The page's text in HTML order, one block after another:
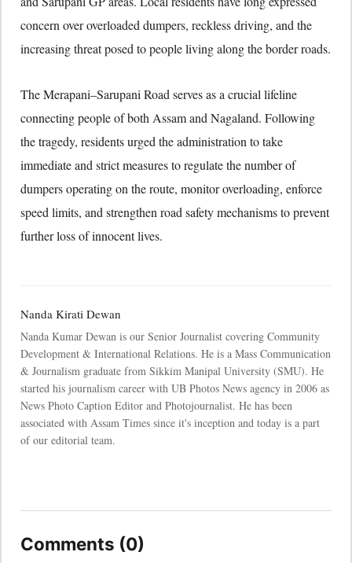
concern over overloaded dumpers, reckless driving, and the
increasing threat posed to people living along the border roads.
The Merapani–Sarupani Road serves as a crucial lifeline
connecting people of both Assam and Nagaland. Following
the tragedy, residents urged the administration to take
immediate and strict measures to regulate the number of
dumpers operating on the route, monitor overloading, enforce
speed limits, and strengthen road safety mechanisms to prevent
further loss of innocent lives.
Nanda Kirati Dewan
Nanda Kumar Dewan is our Senior Journalist covering Community
Development & International Relations. He is a Mass Communication
& Journalism graduate from Sikkim Manipal University (SMU). He
started his journalism career with UB Photos News agency in 2006 as
News Photo Caption Editor and Photojournalist. He has been
associated with Assam Times since it's inception and today is a part
of our editorial team.
Comments (0)